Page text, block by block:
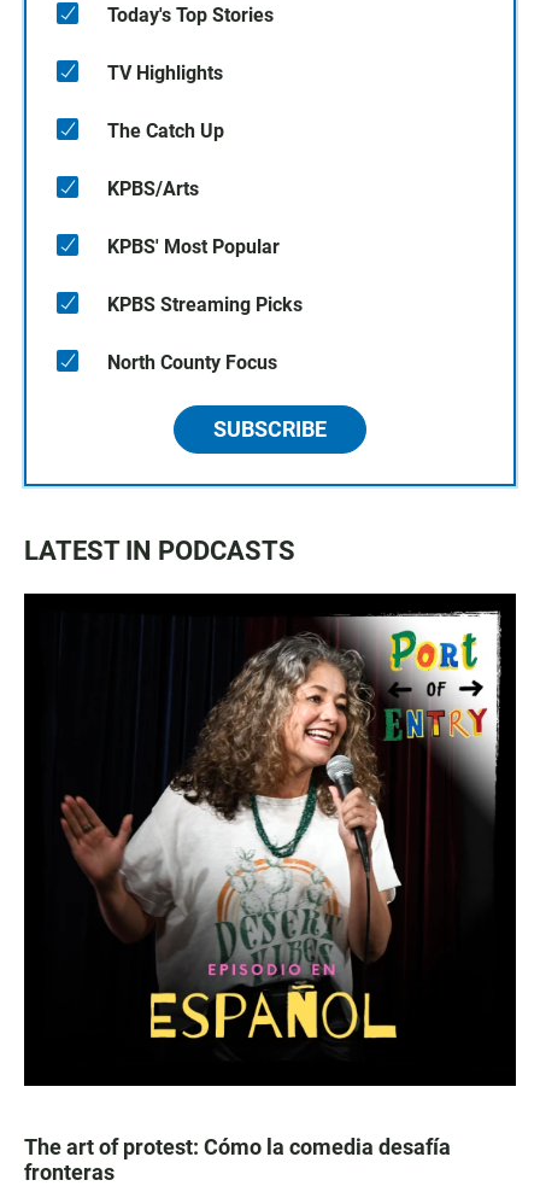
Today's Top Stories
TV Highlights
The Catch Up
KPBS/Arts
KPBS' Most Popular
KPBS Streaming Picks
North County Focus
SUBSCRIBE
LATEST IN PODCASTS
The art of protest: Cómo la comedia desafía
fronteras